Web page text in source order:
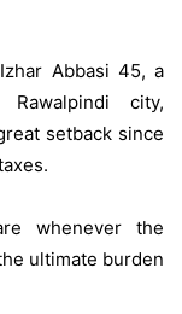
Abbasi 45, a
city,
setback since
whenever the
ultimate burden